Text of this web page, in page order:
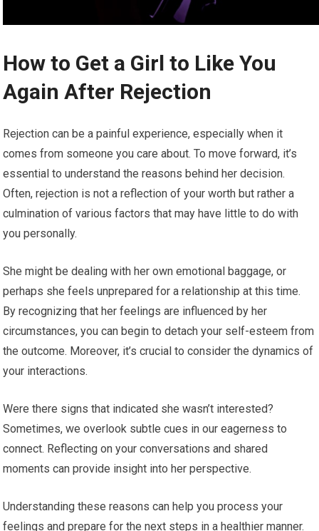
How to Get a Girl to Like You
Again After Rejection
Rejection can be a painful experience, especially when it
comes from someone you care about. To move forward, it’s
essential to understand the reasons behind her decision.
Often, rejection is not a reflection of your worth but rather a
culmination of various factors that may have little to do with
you personally.
She might be dealing with her own emotional baggage, or
perhaps she feels unprepared for a relationship at this time.
By recognizing that her feelings are influenced by her
circumstances, you can begin to detach your self-esteem from
the outcome. Moreover, it’s crucial to consider the dynamics of
your interactions.
Were there signs that indicated she wasn’t interested?
Sometimes, we overlook subtle cues in our eagerness to
connect. Reflecting on your conversations and shared
moments can provide insight into her perspective.
Understanding these reasons can help you process your
feelings and prepare for the next steps in a healthier manner.